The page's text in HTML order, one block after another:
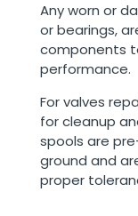
Any worn or
or bearings,
components
performance.
For valves
for cleanup
spools are
ground and
proper